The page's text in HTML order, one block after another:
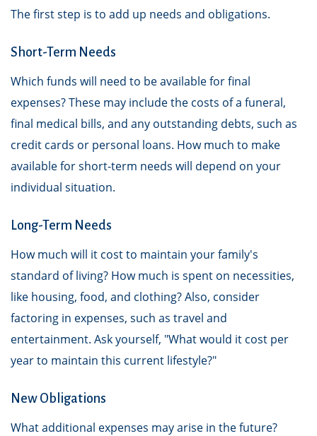
The first step is to add up needs and obligations.
Short-Term Needs
Which funds will need to be available for final
expenses? These may include the costs of a funeral,
final medical bills, and any outstanding debts, such as
credit cards or personal loans. How much to make
available for short-term needs will depend on your
individual situation.
Long-Term Needs
How much will it cost to maintain your family's
standard of living? How much is spent on necessities,
like housing, food, and clothing? Also, consider
factoring in expenses, such as travel and
entertainment. Ask yourself, "What would it cost per
year to maintain this current lifestyle?"
New Obligations
What additional expenses may arise in the future?